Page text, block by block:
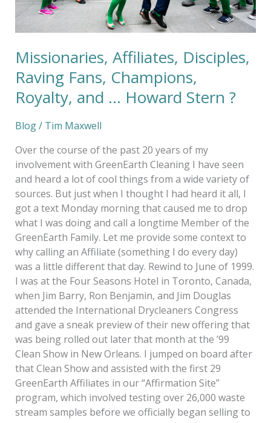
Missionaries, Affiliates, Disciples,
Raving Fans, Champions,
Royalty, and … Howard Stern ?
Blog/ Tim Maxwell
Over the course of the past 20 years of my
involvement with GreenEarth Cleaning I have seen
and heard a lot of cool things from a wide variety of
sources. But just when I thought I had heard it all, I
got a text Monday morning that caused me to drop
what I was doing and call a longtime Member of the
GreenEarth Family. Let me provide some context to
why calling an Affiliate (something I do every day)
was a little different that day. Rewind to June of 1999.
I was at the Four Seasons Hotel in Toronto, Canada,
when Jim Barry, Ron Benjamin, and Jim Douglas
attended the International Drycleaners Congress
and gave a sneak preview of their new offering that
was being rolled out later that month at the ’99
Clean Show in New Orleans. I jumped on board after
that Clean Show and assisted with the first 29
GreenEarth Affiliates in our “Affirmation Site”
program, which involved testing over 26,000 waste
stream samples before we officially began selling to
Howard